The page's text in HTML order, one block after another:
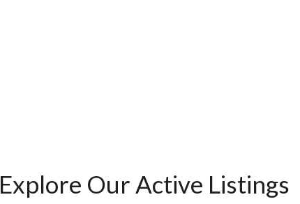
Explore Our Active Listings